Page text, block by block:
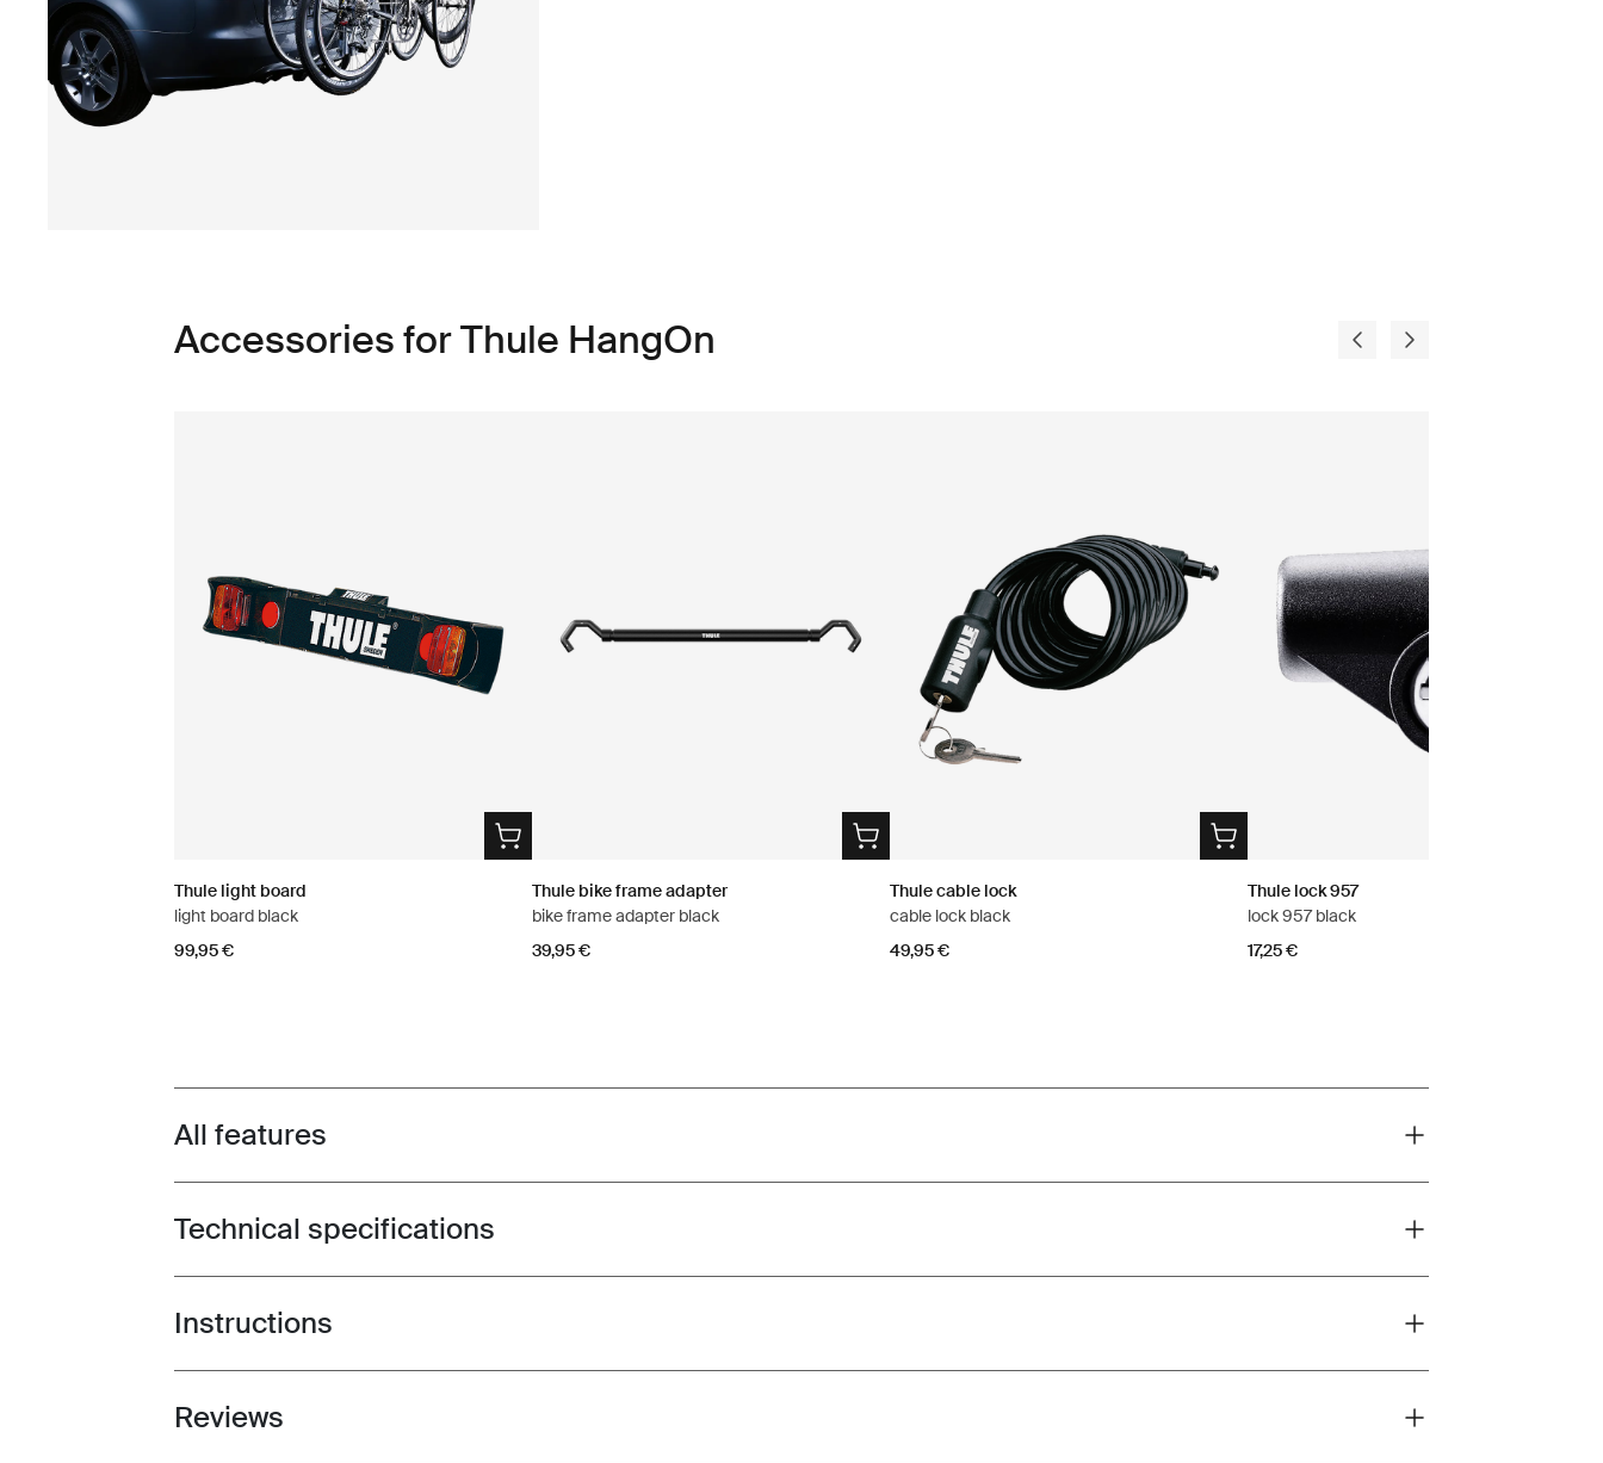
Accessories for Thule HangOn
Thule light board
light board black
99,95 €
Thule bike frame adapter
bike frame adapter black
39,95 €
Thule cable lock
cable lock black
49,95 €
Thule lock 957
lock 957 black
17,25 €
Toggle features
All features
Toggle techspec
Technical specifications
Toggle guides and instructions
Instructions
Toggle overview
Reviews